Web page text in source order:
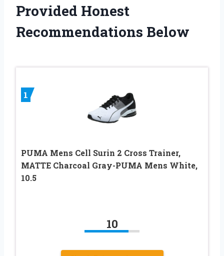
Provided Honest
Recommendations Below
1
PUMA Mens Cell Surin 2 Cross Trainer,
MATTE Charcoal Gray-PUMA Mens White,
10.5
10